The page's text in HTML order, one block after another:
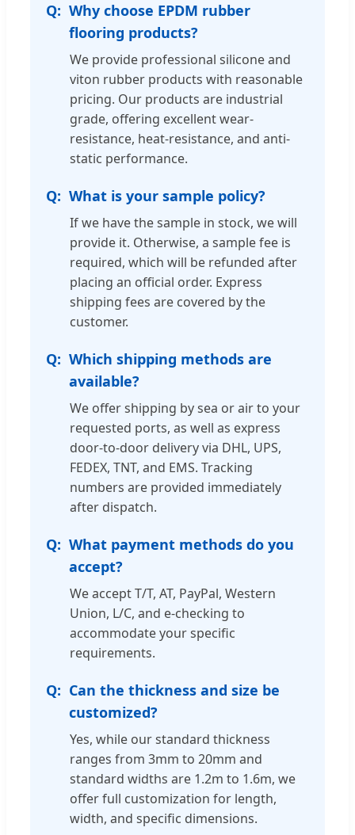
Why choose EPDM rubber
flooring products?
We provide professional silicone and
viton rubber products with reasonable
pricing. Our products are industrial
grade, offering excellent wear-
resistance, heat-resistance, and anti-
static performance.
What is your sample policy?
If we have the sample in stock, we will
provide it. Otherwise, a sample fee is
required, which will be refunded after
placing an official order. Express
shipping fees are covered by the
customer.
Which shipping methods are
available?
We offer shipping by sea or air to your
requested ports, as well as express
door-to-door delivery via DHL, UPS,
FEDEX, TNT, and EMS. Tracking
numbers are provided immediately
after dispatch.
What payment methods do you
accept?
We accept T/T, AT, PayPal, Western
Union, L/C, and e-checking to
accommodate your specific
requirements.
Can the thickness and size be
customized?
Yes, while our standard thickness
ranges from 3mm to 20mm and
standard widths are 1.2m to 1.6m, we
offer full customization for length,
width, and specific dimensions.